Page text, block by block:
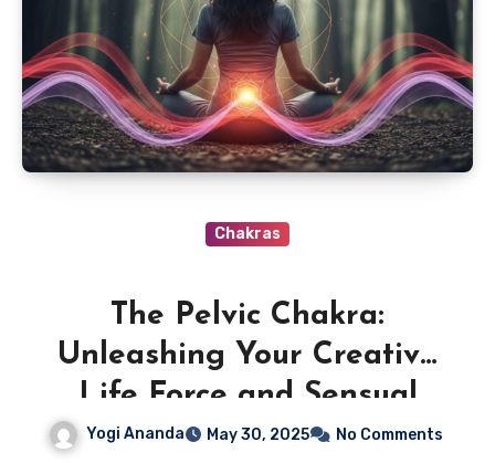
Chakras
The Pelvic Chakra:
Unleashing Your Creative
Life Force and Sensual
Power
Yogi Ananda May 30, 2025 No Comments